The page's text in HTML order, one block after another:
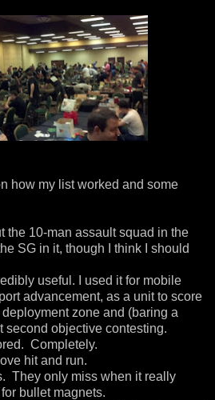
how my list worked and some
the 10-man assault squad in the
SG in it, though I think I should
useful. I used it for mobile
advancement, as a unit to score
zone and (baring a
second objective contesting.
Completely.
hit and run.
They only miss when it really
bullet magnets.